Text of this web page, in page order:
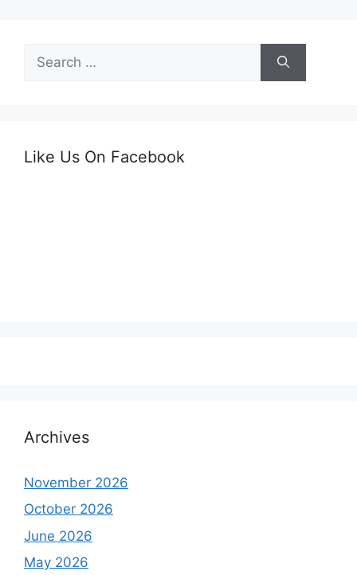
for:
Like Us On Facebook
Archives
November 2026
October 2026
June 2026
May 2026